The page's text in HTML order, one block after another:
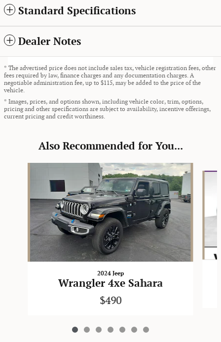
Standard Specifications
Dealer Notes
* The advertised price does not include sales tax, vehicle registration fees, other
fees required by law, finance charges and any documentation charges. A
negotiable administration fee, up to $115, may be added to the price of the
vehicle.
* Images, prices, and options shown, including vehicle color, trim, options,
pricing and other specifications are subject to availability, incentive offerings,
current pricing and credit worthiness.
Also Recommended for You...
2024 Jeep
Wrangler 4xe Sahara
$490